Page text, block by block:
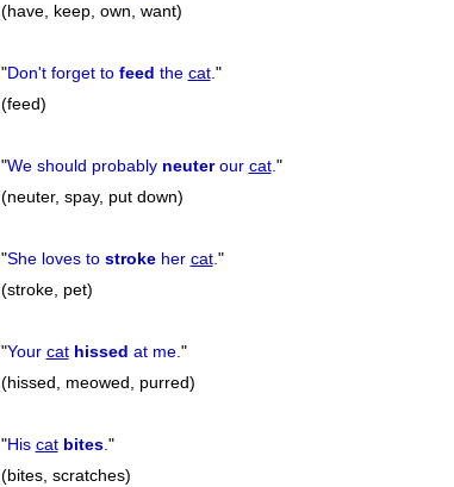
(have, keep, own, want)
"Don't forget to feed the cat."
(feed)
"We should probably neuterour cat."
(neuter, spay, put down)
"She loves to strokeher cat."
(stroke, pet)
"Your cat hissed at me."
(hissed, meowed, purred)
"His cat bites."
(bites, scratches)